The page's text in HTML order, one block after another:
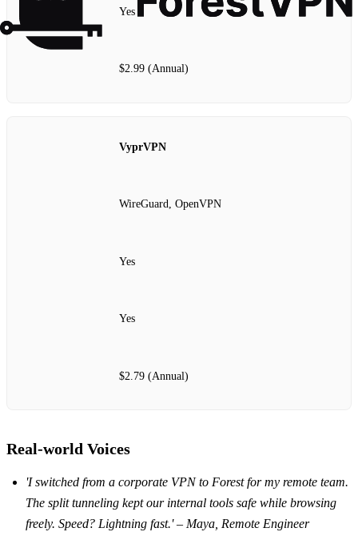
Yes
$2.99 (Annual)
VyprVPN
WireGuard, OpenVPN
Yes
Yes
$2.79 (Annual)
Real‑world Voices
'I switched from a corporate VPN to Forest for my remote team.
The split tunneling kept our internal tools safe while browsing
freely. Speed? Lightning fast.' – Maya, Remote Engineer